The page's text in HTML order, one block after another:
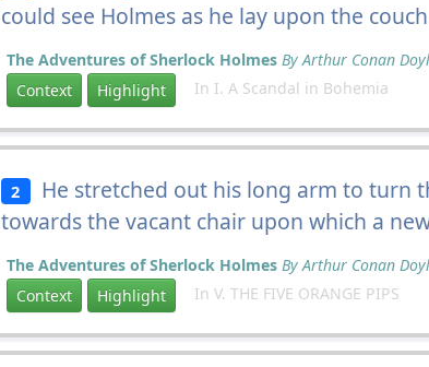
could see Holmes as he lay upon the
The Adventures of Sherlock Holmes By Arthur Conan
Context
Highlight In I. A Scandal in Bohemia
2 He stretched out his long arm to turn
towards the vacant chair upon which a
The Adventures of Sherlock Holmes By Arthur Conan
Context
Highlight In V. THE FIVE ORANGE PIPS